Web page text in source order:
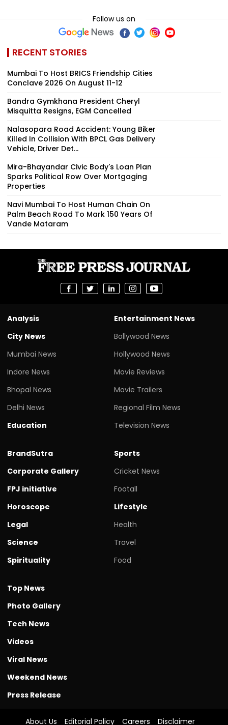
Follow us on
RECENT STORIES
Mumbai To Host BRICS Friendship Cities
Conclave 2026 On August 11-12
Bandra Gymkhana President Cheryl
Misquitta Resigns, EGM Cancelled
Nalasopara Road Accident: Young Biker
Killed In Collision With BPCL Gas Delivery
Vehicle, Driver Det...
Mira-Bhayandar Civic Body's Loan Plan
Sparks Political Row Over Mortgaging
Properties
Navi Mumbai To Host Human Chain On
Palm Beach Road To Mark 150 Years Of
Vande Mataram
Analysis
City News
Mumbai News
Indore News
Bhopal News
Delhi News
Education
Entertainment News
Bollywood News
Hollywood News
Movie Reviews
Movie Trailers
Regional Film News
Television News
BrandSutra
Corporate Gallery
FPJ initiative
Horoscope
Legal
Science
Spirituality
Sports
Cricket News
Footall
Lifestyle
Health
Travel
Food
Top News
Photo Gallery
Tech News
Videos
Viral News
Weekend News
Press Release
About Us Editorial Policy Careers Disclaimer